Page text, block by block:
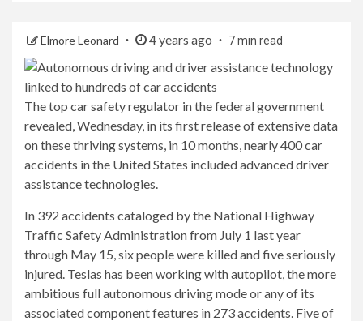
Elmore Leonard 4 years ago 7 min read
The top car safety regulator in the federal government
revealed, Wednesday, in its first release of extensive data
on these thriving systems, in 10 months, nearly 400 car
accidents in the United States included advanced driver
assistance technologies.
In 392 accidents cataloged by the National Highway
Traffic Safety Administration from July 1 last year
through May 15, six people were killed and five seriously
injured. Teslas has been working with autopilot, the more
ambitious full autonomous driving mode or any of its
associated component features in 273 accidents. Five of